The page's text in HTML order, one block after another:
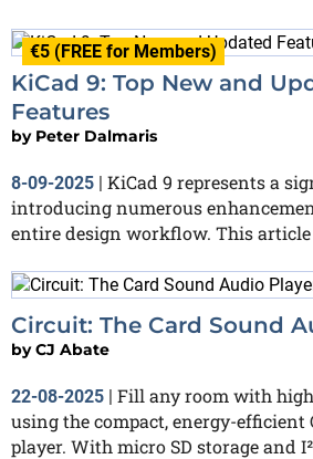
€5 (FREE for Members)
KiCad 9: Top New and
Features
by Peter Dalmaris
8-09-2025 | KiCad 9 represents a
introducing numerous
entire design workflow. This article
Circuit: The Card Sound
byCJ Abate
22-08-2025 | Fill any room with
using the compact, energy-efficient
player. With micro SD storage and